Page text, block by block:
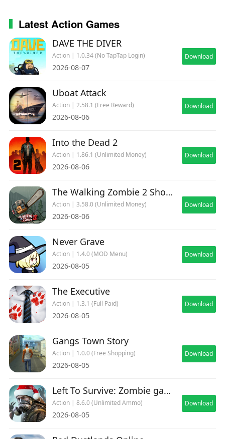
Latest Action Games
DAVE THE DIVER
Action | 1.0.34 (No TapTap Login)
2026-08-07
Download
Uboat Attack
Action | 2.58.1 (Free Reward)
2026-08-06
Download
Into the Dead 2
Action | 1.86.1 (Unlimited Money)
2026-08-06
Download
The Walking Zombie 2 Shooter
Action | 3.58.0 (Unlimited Money)
2026-08-06
Download
Never Grave
Action | 1.4.0 (MOD Menu)
2026-08-05
Download
The Executive
Action | 1.3.1 (Full Paid)
2026-08-05
Download
Gangs Town Story
Action | 1.0.0 (Free Shopping)
2026-08-05
Download
Left To Survive: Zombie games
Action | 8.6.0 (Unlimited Ammo)
2026-08-05
Download